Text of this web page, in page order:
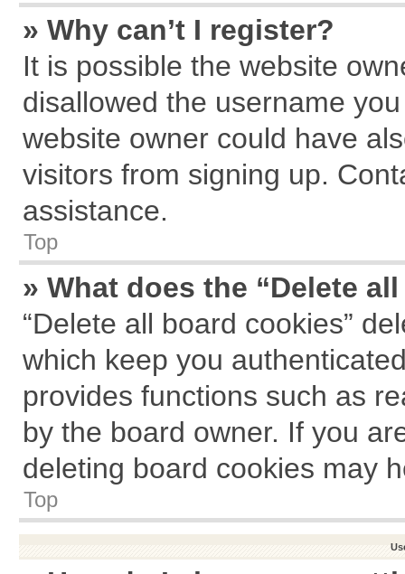
» Why can’t I register?
It is possible the website
disallowed the username
website owner could have
visitors from signing up.
assistance.
Top
» What does the “Delete
“Delete all board cookies”
which keep you
provides functions such as
by the board owner. If you
deleting board cookies may
Top